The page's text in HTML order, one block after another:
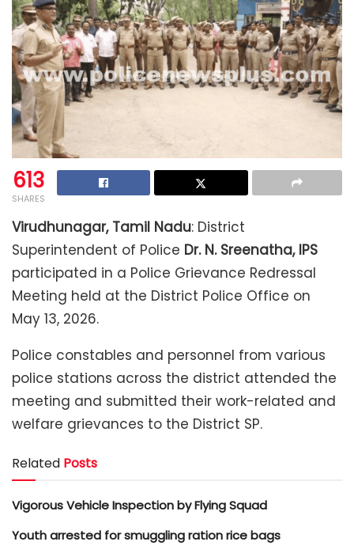
613
SHARES
Virudhunagar, Tamil Nadu: District
Superintendent of Police Dr. N. Sreenatha, IPS
participated in a Police Grievance Redressal
Meeting held at the District Police Office on
May 13, 2026.
Police constables and personnel from various
police stations across the district attended the
meeting and submitted their work-related and
welfare grievances to the District SP.
Related Posts
Vigorous Vehicle Inspection by Flying Squad
Youth arrested for smuggling ration rice bags